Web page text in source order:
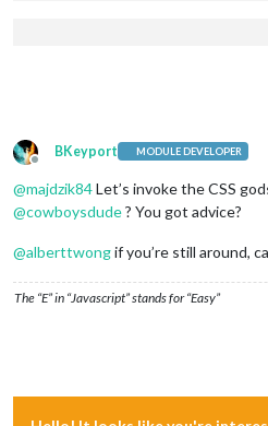
		{
module
		},
		{
		},
		{
Offline
BKeyport MODULE DEVELOPER
@majdzik84Let’s invoke the CSS
@cowboysdude? You got advice?
@alberttwongif you’re still around,
The “E” in “Javascript” stands for “Easy”